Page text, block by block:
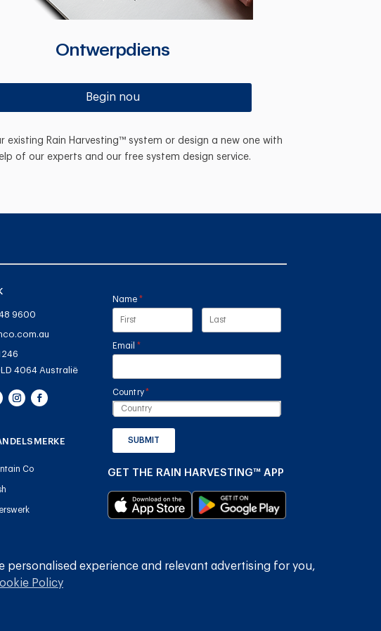
Ontwerpdiens
Begin nou
existing Rain Harvesting™ system or design a new one with
of our experts and our free system design service.
9600
4064 Australië
Co
Name *(required)
Email *
(required)
Country*
(required)
SUBMIT
GET THE RAIN HARVESTING™ APP
© 2026
personalised experience and relevant advertising for you,
Policy